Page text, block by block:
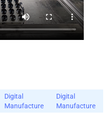
Digital
Manufacture
Digital
Manufacture